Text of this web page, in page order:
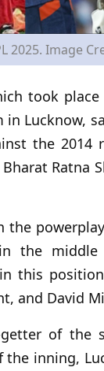
2025. Image
took
in Lucknow,
the 2014
Ratna
the middle
this
and David
of the
the inning,